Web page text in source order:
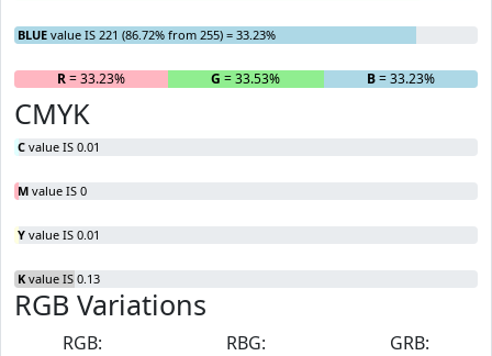
BLUE value IS 221 (86.72% from 255) = 33.23%
R= 33.23% G = 33.53% B= 33.23%
CMYK
C value IS 0.01
M value IS 0
Y value IS 0.01
K value IS 0.13
RGB Variations
RGB:
RBG:
GRB: